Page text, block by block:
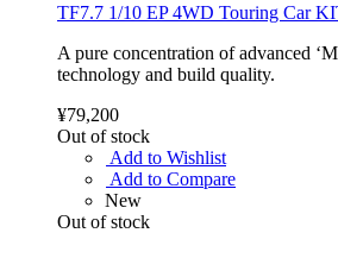
TF7.7 1/10 EP 4WD Touring Car
A pure concentration of advanced
technology and build quality.
¥79,200
Out of stock
Add to Wishlist
Add to Compare
New
Out of stock